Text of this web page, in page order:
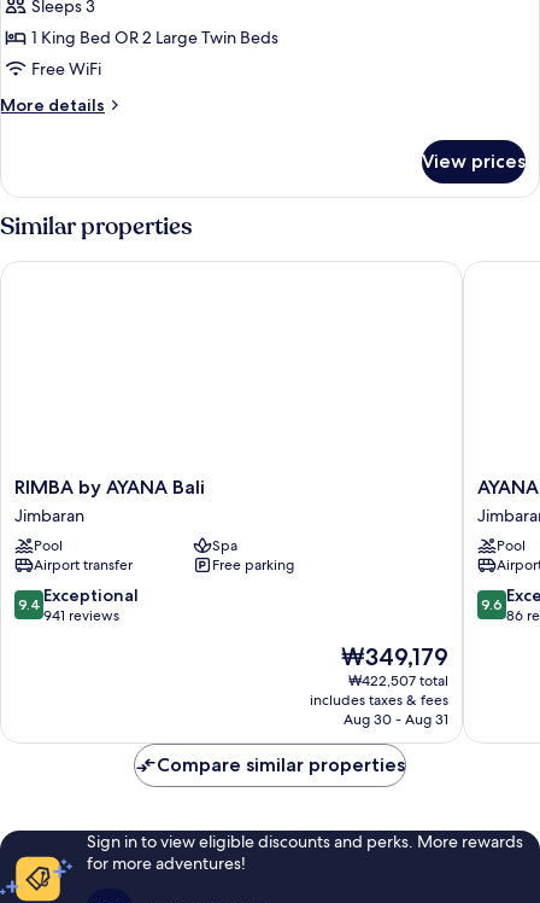
for
Jimbaran
Bay
Room
Sleeps 3
1 King Bed OR 2 Large Twin Beds
Free WiFi
More details
More
Bay
Room
View prices
Similar properties
RIMBA
by
AYANA
Bali
Jimbaran
RIMBA by AYANA Bali
Jimbaran
Pool
Spa
Airport transfer
Free parking
9.4
out
9.4 Exceptional
941 reviews
The
price
is
₩349,179
₩349,179
₩422,507 total
includes taxes & fees
Aug 30 - Aug 31
RIMBA by AYANA Bali
AYANA
Segara
Bali
Bay
Pool
9.6
out
9.6
86
AYANA
Compare similar properties
Sign in to view eligible discounts and perks. More rewards
for more adventures!